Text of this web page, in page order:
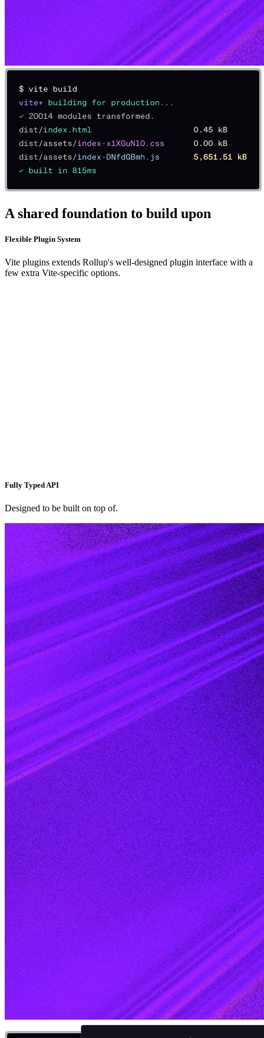
A shared foundation to build upon
Flexible Plugin System
Vite plugins extends Rollup's well-designed plugin interface with a
few extra Vite-specific options.
Fully Typed API
Designed to be built on top of.